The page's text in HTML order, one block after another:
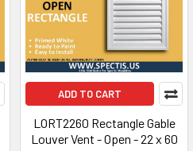
ADD TO CART
LORT2260 Rectangle Gable
Louver Vent - Open - 22 x 60